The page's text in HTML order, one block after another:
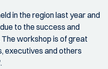
in the region last year and
to the success and
workshop is of great
executives and others